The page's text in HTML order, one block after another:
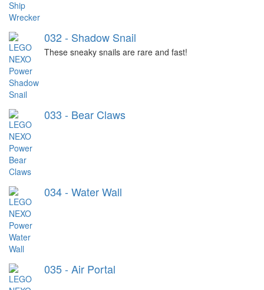
032 - Shadow Snail
These sneaky snails are rare and fast!
033 - Bear Claws
034 - Water Wall
035 - Air Portal